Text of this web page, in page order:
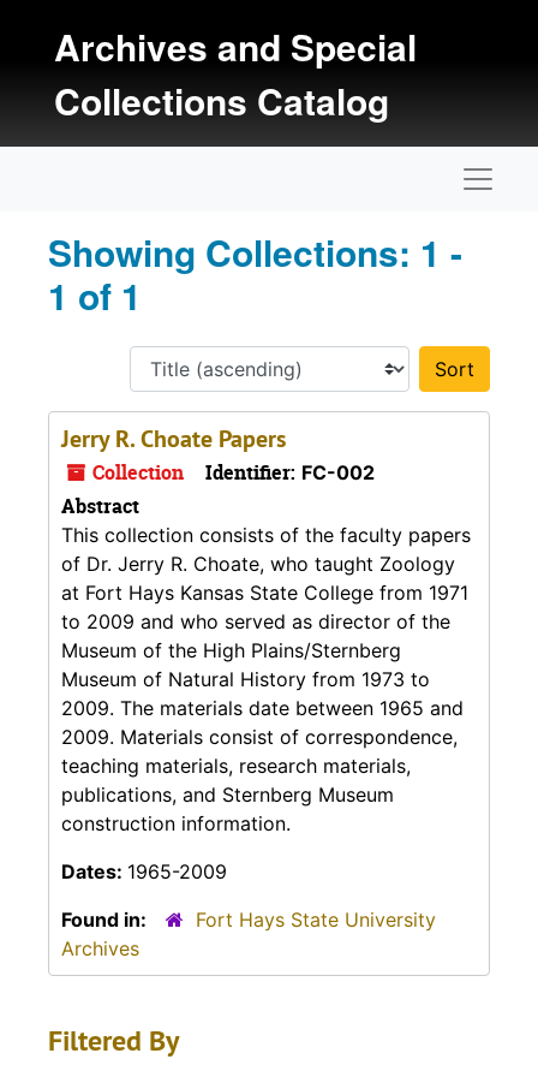
Archives and Special
Collections Catalog
Showing Collections: 1 -
1 of 1
Jerry R. Choate Papers
Collection Identifier: FC-002
Abstract
This collection consists of the faculty papers
of Dr. Jerry R. Choate, who taught Zoology
at Fort Hays Kansas State College from 1971
to 2009 and who served as director of the
Museum of the High Plains/Sternberg
Museum of Natural History from 1973 to
2009. The materials date between 1965 and
2009. Materials consist of correspondence,
teaching materials, research materials,
publications, and Sternberg Museum
construction information.
Dates: 1965-2009
Found in:
Fort Hays State University
Archives
Filtered By